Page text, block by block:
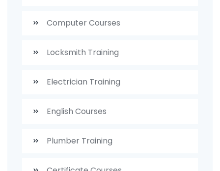
Computer Courses
Locksmith Training
Electrician Training
English Courses
Plumber Training